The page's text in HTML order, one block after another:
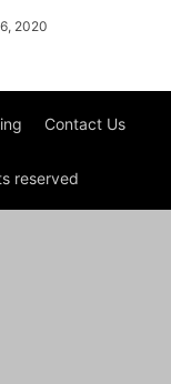
2020
Contact Us
reserved